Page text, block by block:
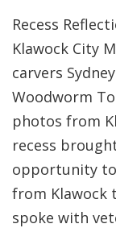
Recess
Klawock City
carvers
Woodworm
photos from
recess
opportunity
from Klawock
spoke with